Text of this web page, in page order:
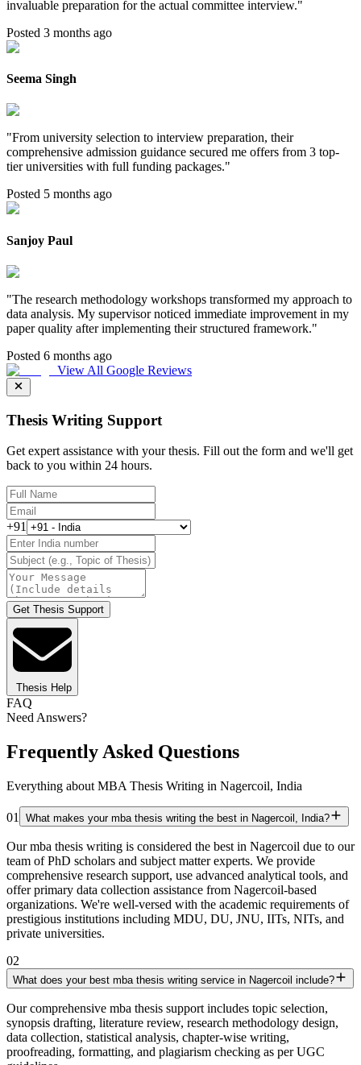
invaluable preparation for the actual committee interview."
Posted 3 months ago
Seema Singh
"From university selection to interview preparation, their
comprehensive admission guidance secured me offers from 3 top-
tier universities with full funding packages."
Posted 5 months ago
Sanjoy Paul
"The research methodology workshops transformed my approach to
data analysis. My supervisor noticed immediate improvement in my
paper quality after implementing their structured framework."
Posted 6 months ago
View All Google Reviews
Thesis Writing Support
Get expert assistance with your thesis. Fill out the form and we'll get
back to you within 24 hours.
+91
Get Thesis Support
Thesis Help
FAQ
Need Answers?
Frequently Asked Questions
Everything about MBA Thesis Writing in Nagercoil, India
01 What makes your mba thesis writing the best in Nagercoil, India?
Our mba thesis writing is considered the best in Nagercoil due to our
team of PhD scholars and subject matter experts. We provide
comprehensive research support, use advanced analytical tools, and
offer primary data collection assistance from Nagercoil-based
organizations. We're well-versed with the academic requirements of
prestigious institutions including MDU, DU, JNU, IITs, NITs, and
private universities.
02
What does your best mba thesis writing service in Nagercoil include?
Our comprehensive mba thesis support includes topic selection,
synopsis drafting, literature review, research methodology design,
data collection, statistical analysis, chapter-wise writing,
proofreading, formatting, and plagiarism checking as per UGC